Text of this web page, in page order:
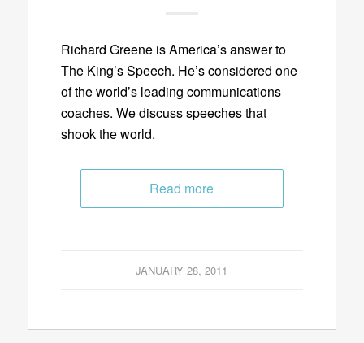
Richard Greene is America’s answer to
The King’s Speech. He’s considered one
of the world’s leading communications
coaches. We discuss speeches that
shook the world.
Read more
JANUARY 28, 2011